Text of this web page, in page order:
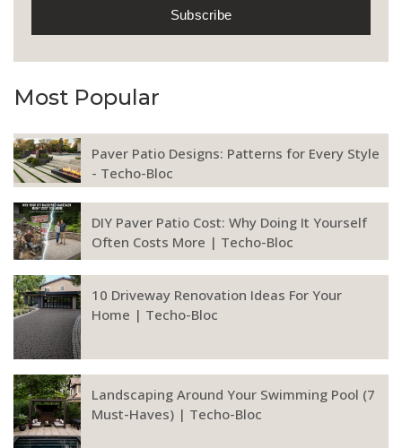
Most Popular
Paver Patio Designs: Patterns for Every Style
- Techo-Bloc
DIY Paver Patio Cost: Why Doing It Yourself
Often Costs More | Techo-Bloc
10 Driveway Renovation Ideas For Your
Home | Techo-Bloc
Landscaping Around Your Swimming Pool (7
Must-Haves) | Techo-Bloc